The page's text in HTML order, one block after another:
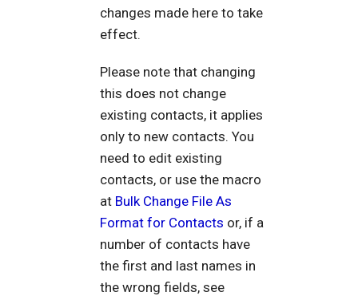
changes made here to take
effect.
Please note that changing
this does not change
existing contacts, it applies
only to new contacts. You
need to edit existing
contacts, or use the macro
at Bulk Change File As
Format for Contacts or, if a
number of contacts have
the first and last names in
the wrong fields, see